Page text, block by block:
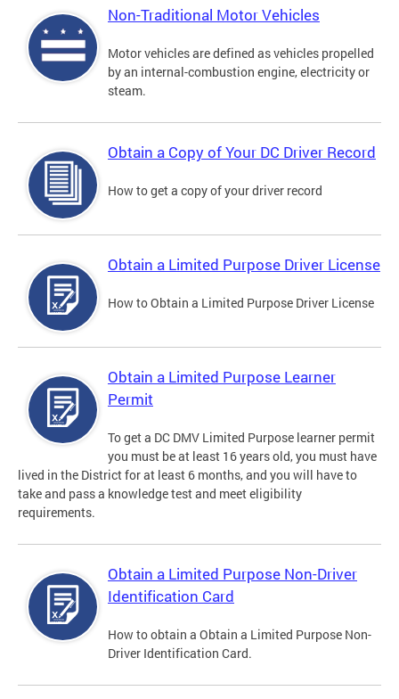
Non-Traditional Motor Vehicles
Motor vehicles are defined as vehicles propelled
by an internal-combustion engine, electricity or
steam.
Obtain a Copy of Your DC Driver Record
How to get a copy of your driver record
Obtain a Limited Purpose Driver License
How to Obtain a Limited Purpose Driver License
Obtain a Limited Purpose Learner
Permit
To get a DC DMV Limited Purpose learner permit
you must be at least 16 years old, you must have
lived in the District for at least 6 months, and you will have to
take and pass a knowledge test and meet eligibility
requirements.
Obtain a Limited Purpose Non-Driver
Identification Card
How to obtain a Obtain a Limited Purpose Non-
Driver Identification Card.